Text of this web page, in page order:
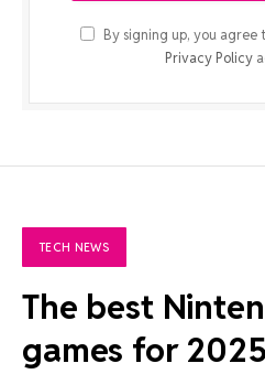
By signing up, you
Privacy Policy
TECH NEWS
The best
games for 2025